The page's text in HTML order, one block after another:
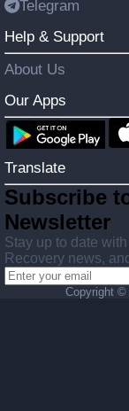
Telegram
Help & Support
About Us
Our Apps
Translate
Subscribe
Newsletter
Stay up to date
Recovery news,
Copyright ©